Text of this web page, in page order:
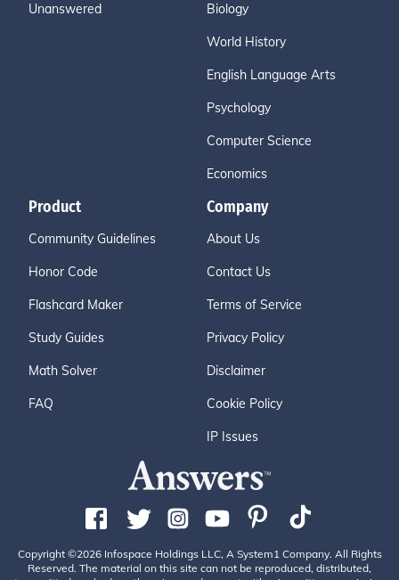
Unanswered Biology
World History
English Language Arts
Psychology
Computer Science
Economics
Product
Community Guidelines
Honor Code
Flashcard Maker
Study Guides
Math Solver
FAQ
Company
About Us
Contact Us
Terms of Service
Privacy Policy
Disclaimer
Cookie Policy
IP Issues
Copyright ©2026 Infospace Holdings LLC, A System1 Company. All Rights
Reserved. The material on this site can not be reproduced, distributed,